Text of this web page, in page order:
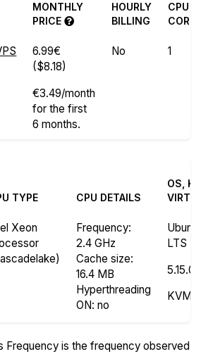
MONTHLY
PRICE
HOURLY
BILLING
CPU
6.99€
($8.18)
€3.49/month
for the first
6 months.
No 1
TYPE CPU DETAILS
OS,
Xeon
Frequency:
2.4 GHz
Cache size:
16.4 MB
Hyperthreading
ON: no
LTS
5.15.0
KVM
Frequency is the frequency observed